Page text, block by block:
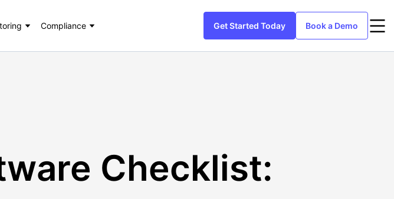
Compliance Get Started Today Book a Demo
Checklist: